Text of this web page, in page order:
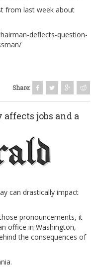
from last week about
deflects-question-
Share:
jobs and a
can drastically impact
pronouncements, it
office in Washington,
the consequences of